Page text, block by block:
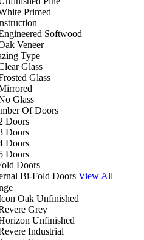
Primed
Softwood
Veneer
Type
Glass
Glass
Glass
Of Doors
Doors
Doors
Doors
Doors
Doors
Bi-Fold Doors View All
Oak Unfinished
Grey
Unfinished
Industrial